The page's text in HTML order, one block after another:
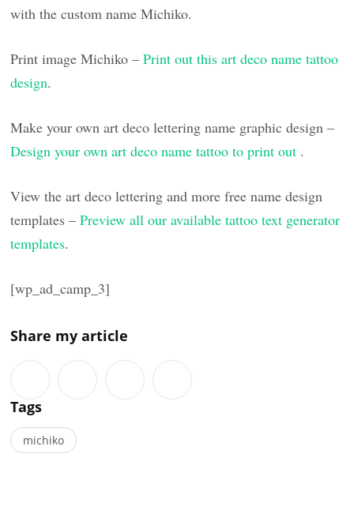
with the custom name Michiko.
Print image Michiko –Print out this art deco name tattoo
design.
Make your own art deco lettering name graphic design –
Design your own art deco name tattoo to print out .
View the art deco lettering and more free name design
templates –Preview all our available tattoo text generator
templates.
[wp_ad_camp_3]
Share my article
Tags
michiko